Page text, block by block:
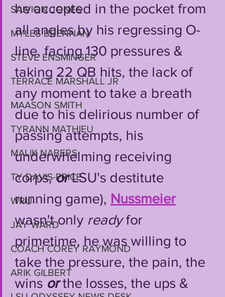
SAIVION JONES
MYLES BRENNAN
STEVE ENSMINGER
TERRACE MARSHALL JR
MAASON SMITH
TYRANN MATHIEU
MALIK NABERS
TY DAVIS-PRICE
WRU
JAY WARD
COACH COREY RAYMOND
ARIK GILBERT
he accepted in the pocket from
all angles by his regressing O-
line, facing 130 pressures &
taking 22 QB hits, the lack of
any moment to take a breath
due to his delirious number of
passing attempts, his
underwhelming receiving
corps, or LSU's destitute
running game), Nussmeier
wasn't only ready for
primetime, he was willing to
take the pressure, the pain, the
wins or the losses, the ups &